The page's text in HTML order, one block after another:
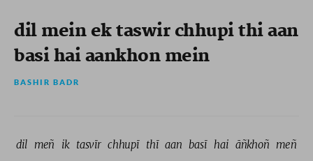
dil mein ek taswir chhupi thi aan
basi hai aankhon mein
BASHIR BADR
dil meñ ik tasvīr chhupī thī aan basī hai āñkhoñ
meñ